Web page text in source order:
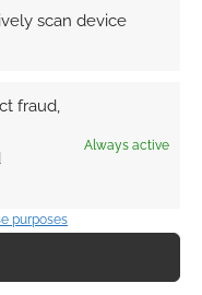
scan device
fraud,
Always active
purposes